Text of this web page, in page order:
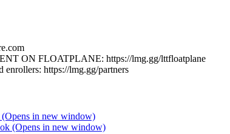
ON FLOATPLANE: https://lmg.gg/lttfloatplane
https://lmg.gg/partners
in new window)
(Opens in new window)